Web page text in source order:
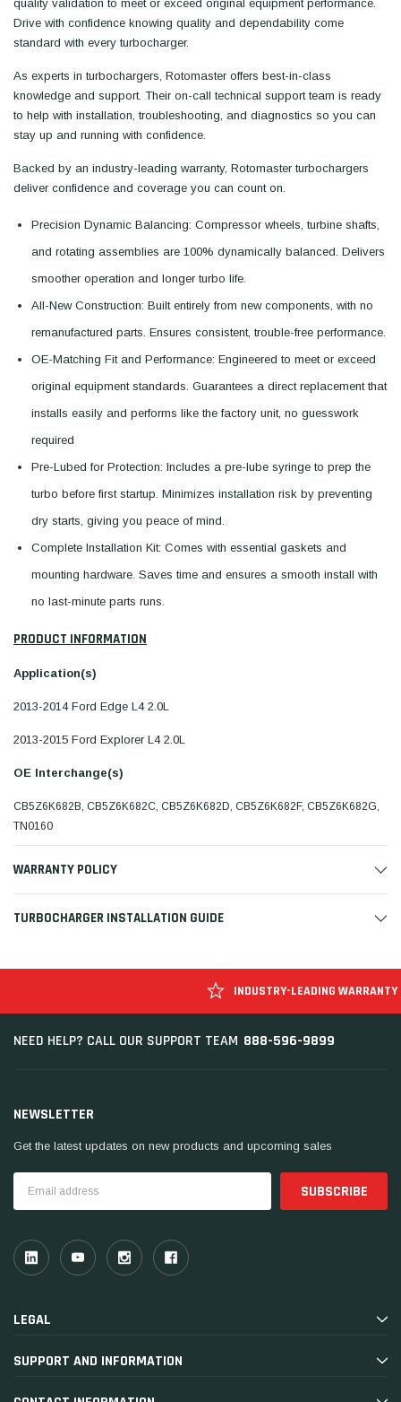
quality validation to meet or exceed original equipment performance.
Drive with confidence knowing quality and dependability come
standard with every turbocharger.
As experts in turbochargers, Rotomaster offers best-in-class
knowledge and support. Their on-call technical support team is ready
to help with installation, troubleshooting, and diagnostics so you can
stay up and running with confidence.
Backed by an industry-leading warranty, Rotomaster turbochargers
deliver confidence and coverage you can count on.
Precision Dynamic Balancing: Compressor wheels, turbine shafts,
and rotating assemblies are 100% dynamically balanced. Delivers
smoother operation and longer turbo life.
All-New Construction: Built entirely from new components, with no
remanufactured parts. Ensures consistent, trouble-free performance.
OE-Matching Fit and Performance: Engineered to meet or exceed
original equipment standards. Guarantees a direct replacement that
installs easily and performs like the factory unit, no guesswork
required
Pre-Lubed for Protection: Includes a pre-lube syringe to prep the
turbo before first startup. Minimizes installation risk by preventing
dry starts, giving you peace of mind.
Complete Installation Kit: Comes with essential gaskets and
mounting hardware. Saves time and ensures a smooth install with
no last-minute parts runs.
PRODUCT INFORMATION
Application(s)
2013-2014 Ford Edge L4 2.0L
2013-2015 Ford Explorer L4 2.0L
OE Interchange(s)
CB5Z6K682B, CB5Z6K682C, CB5Z6K682D, CB5Z6K682F, CB5Z6K682G,
TN0160
WARRANTY POLICY
TURBOCHARGER INSTALLATION GUIDE
INDUSTRY-LEADING WARRANTY
NEED HELP? CALL OUR SUPPORT TEAM 888-596-9899
NEWSLETTER
Get the latest updates on new products and upcoming sales
Address
LEGAL
SUPPORT AND INFORMATION